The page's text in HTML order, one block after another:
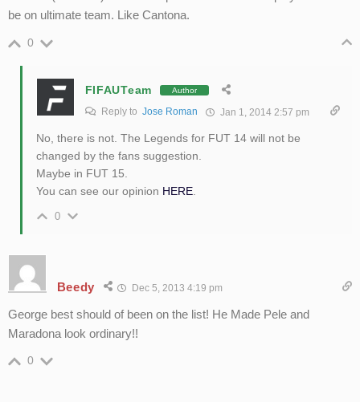
be on ultimate team. Like Cantona.
0
FIFAUTeam Author
Reply to Jose Roman Jan 1, 2014 2:57 pm
No, there is not. The Legends for FUT 14 will not be
changed by the fans suggestion.
Maybe in FUT 15.
You can see our opinion HERE.
0
Beedy Dec 5, 2013 4:19 pm
George best should of been on the list! He Made Pele and
Maradona look ordinary!!
0